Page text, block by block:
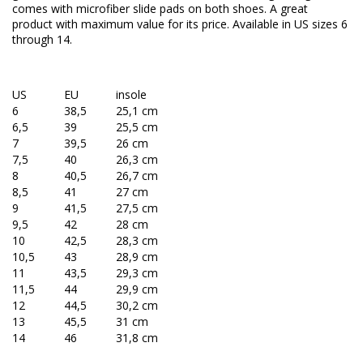
comes with microfiber slide pads on both shoes. A great
product with maximum value for its price. Available in US sizes 6
through 14.
US EU
insole
6
38,5
25,1 cm
6,5
39
25,5 cm
7
39,5
26 cm
7,5
40
26,3 cm
8
40,5
26,7 cm
8,5
41
27 cm
9
41,5
27,5 cm
9,5
42
28 cm
10
42,5
28,3 cm
10,5
43
28,9 cm
11
43,5
29,3 cm
11,5
44
29,9 cm
12
44,5
30,2 cm
13
45,5
31 cm
14
46 31,8 cm